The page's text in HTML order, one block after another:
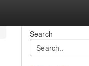
Search